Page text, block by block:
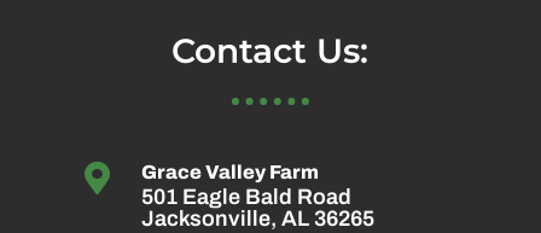
Contact Us:
 Grace Valley Farm
501 Eagle Bald Road
Jacksonville, AL 36265